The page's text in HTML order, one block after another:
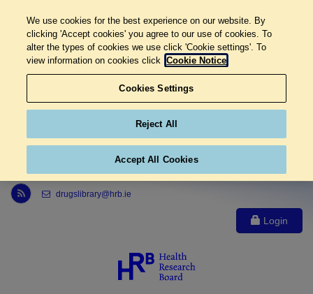
Link to Health Research Board r s s feed, opens in new window
drugslibrary@hrb.ie
Login
We use cookies for the best experience on our website. By
clicking 'Accept cookies' you agree to our use of cookies. To
alter the types of cookies we use click 'Cookie settings'. To
view information on cookies click Cookie Notice
Cookies Settings
Reject All
Accept All Cookies